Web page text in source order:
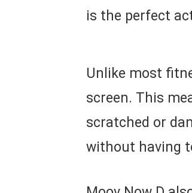
is the perfect
Unlike most
screen. This
scratched or
without having